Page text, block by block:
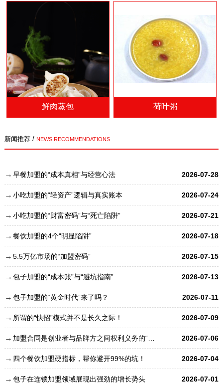
鲜肉蒸包 荷叶粥
新闻推荐 / NEWS RECOMMENDATIONS
早餐加盟的“成本真相”与经营心法 2026-07-28
小吃加盟的“轻资产”逻辑与真实账本 2026-07-24
小吃加盟的“财富密码”与“死亡陷阱” 2026-07-21
餐饮加盟的4个“明显陷阱” 2026-07-18
5.5万亿市场的“加盟密码” 2026-07-15
包子加盟的“成本账”与“避坑指南” 2026-07-13
包子加盟的“黄金时代”来了吗？ 2026-07-11
所谓的“快招”模式并不是长久之际！ 2026-07-09
加盟合同是创业者与品牌方之间权利义务的“总章程” 2026-07-06
四个餐饮加盟硬指标，帮你避开99%的坑！ 2026-07-04
包子在连锁加盟领域展现出强劲的增长势头 2026-07-01